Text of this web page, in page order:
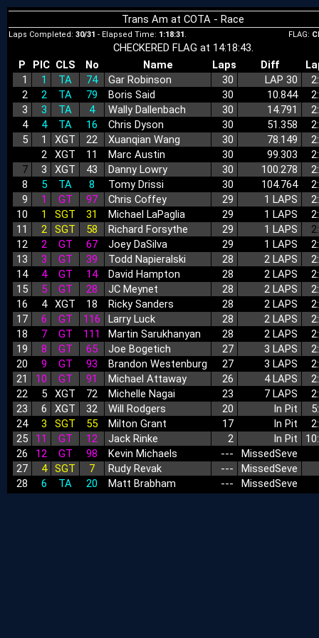
Trans Am at COTA - Race
FLAG:
Laps Completed: 30/31 - Elapsed Time: 1:18:31.
CHECKERED FLAG at 14:18:43.
P
PIC CLS No Name Laps Diff
1
1 TA 74 Gar Robinson 30 LAP 30
2
2 TA 79 Boris Said 30 10.844
3
3 TA 4 Wally Dallenbach 30 14.791
4
4 TA 16 Chris Dyson 30 51.358
5
1 XGT 22 Xuanqian Wang 30 78.149
2 XGT 11 Marc Austin 30 99.303
7
3 XGT 43 Danny Lowry 30 100.278
8
5 TA 8 Tomy Drissi 30 104.764
9
1 GT 97 Chris Coffey 29 1 LAPS
10
1 SGT 31 Michael LaPaglia 29 1 LAPS
11
2 SGT 58 Richard Forsythe 29 1 LAPS
12
2 GT 67 Joey DaSilva 29 1 LAPS
13
3 GT 39 Todd Napieralski 28 2 LAPS
14
4 GT 14 David Hampton 28 2 LAPS
15
5 GT 28 JC Meynet 28 2 LAPS
16
4 XGT 18 Ricky Sanders 28 2 LAPS
17
6 GT 116 Larry Luck 28 2 LAPS
18
7 GT 111 Martin Sarukhanyan 28 2 LAPS
19
8 GT 65 Joe Bogetich 27 3 LAPS
20
9 GT 93 Brandon Westenburg 27 3 LAPS
21
10 GT 91 Michael Attaway 26 4 LAPS
22
5 XGT 72 Michelle Nagai 23 7 LAPS
23
6 XGT 32 Will Rodgers 20 In Pit
24
3 SGT 55 Milton Grant 17 In Pit
25
11 GT 12 Jack Rinke 2 In Pit
26
12 GT 98 Kevin Michaels ‑‑‑
MissedSeve
27
4 SGT 7 Rudy Revak ‑‑‑
MissedSeve
28
6 TA 20 Matt Brabham ‑‑‑ MissedSeve